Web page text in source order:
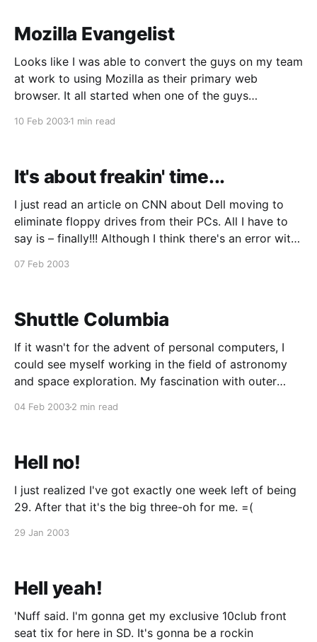
Mozilla Evangelist
Looks like I was able to convert the guys on my team
at work to using Mozilla as their primary web
browser. It all started when one of the guys
10 Feb 20031 min read
It's about freakin' time...
I just read an article on CNN about Dell moving to
eliminate floppy drives from their PCs. All I have to
say is – finally!!! Although I think there's an error with
07 Feb 2003
Shuttle Columbia
If it wasn't for the advent of personal computers, I
could see myself working in the field of astronomy
and space exploration. My fascination with outer
04 Feb 20032 min read
Hell no!
I just realized I've got exactly one week left of being
29. After that it's the big three-oh for me. =(
29 Jan 2003
Hell yeah!
'Nuff said. I'm gonna get my exclusive 10club front
seat tix for here in SD. It's gonna be a rockin